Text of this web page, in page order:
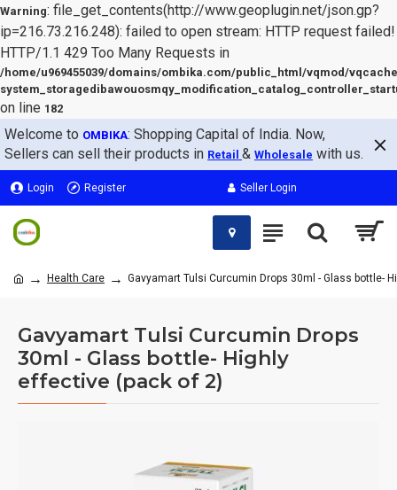
Warning: file_get_contents(http://www.geoplugin.net/json.gp?
ip=216.73.216.248): failed to open stream: HTTP request failed!
HTTP/1.1 429 Too Many Requests in
/home/u969455039/domains/ombika.com/public_html/vqmod/
on line 182
Welcome to OMBIKA: Shopping Capital of India. Now,
Sellers can sell their products in Retail & Wholesale with us.
Login Register Seller Login
Health Care Gavyamart Tulsi Curcumin Drops 30ml - Glass bottle-
Gavyamart Tulsi Curcumin Drops
30ml - Glass bottle- Highly
effective (pack of 2)